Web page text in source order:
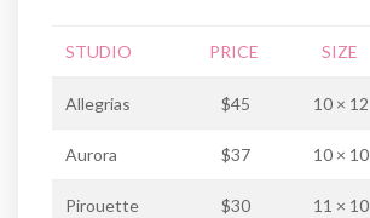
STUDIO PRICE SIZE
Allegrias $45 10 × 12
Aurora $37 10 × 10
Pirouette $30 11 × 10